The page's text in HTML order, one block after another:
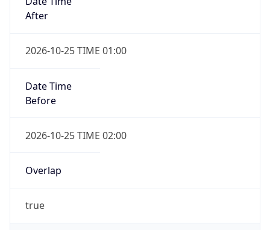
After
2026-10-25 TIME 01:00
Date Time
Before
2026-10-25 TIME 02:00
Overlap
true